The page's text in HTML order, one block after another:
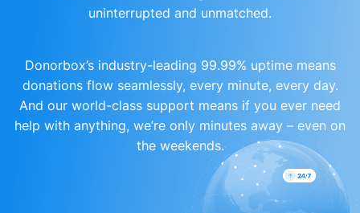
uninterrupted and unmatched.
Donorbox’s industry-leading 99.99% uptime means
donations flow seamlessly, every minute, every day.
And our world-class support means if you ever need
help with anything, we’re only minutes away – even on
the weekends.